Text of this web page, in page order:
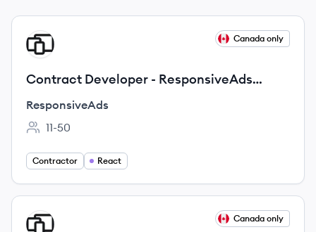
View job
RE Canada only
Contract Developer - ResponsiveAds
ShowcaseExperience
ResponsiveAds
Employee count:
11-50
Contractor React
View job
RE Canada only